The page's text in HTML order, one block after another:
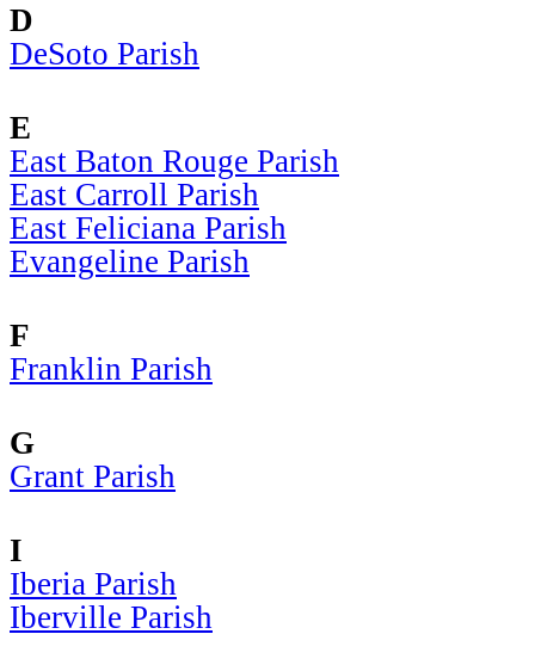
D
DeSoto Parish
E
East Baton Rouge Parish
East Carroll Parish
East Feliciana Parish
Evangeline Parish
F
Franklin Parish
G
Grant Parish
I
Iberia Parish
Iberville Parish